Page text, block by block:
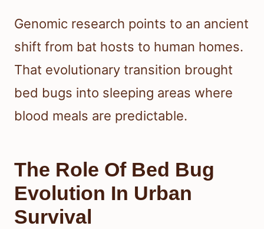
Genomic research points to an ancient
shift from bat hosts to human homes.
That evolutionary transition brought
bed bugs into sleeping areas where
blood meals are predictable.
The Role Of Bed Bug
Evolution In Urban
Survival